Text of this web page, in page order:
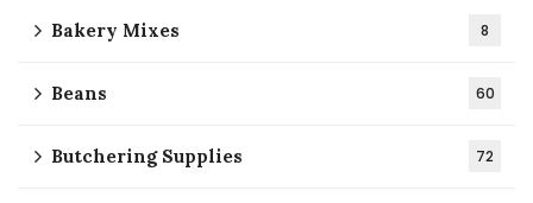
Bakery Mixes 8
Beans 60
Butchering Supplies 72